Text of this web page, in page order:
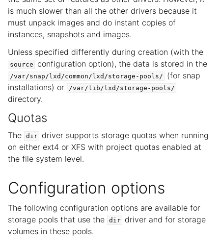
is much slower than all the other drivers because it
must unpack images and do instant copies of
instances, snapshots and images.
Unless specified differently during creation (with the
source configuration option), the data is stored in the
/var/snap/lxd/common/lxd/storage-pools/
(for snap
installations) or
/var/lib/lxd/storage-pools/
directory.
Quotas
The dir
driver supports storage quotas when running
on either ext4 or XFS with project quotas enabled at
the file system level.
Configuration options
The following configuration options are available for
storage pools that use the dir
driver and for storage
volumes in these pools.